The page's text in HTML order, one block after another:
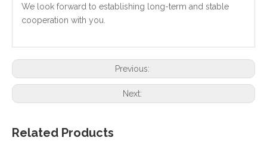
We look forward to establishing long-term and stable
cooperation with you.
Previous:
Next:
Related Products